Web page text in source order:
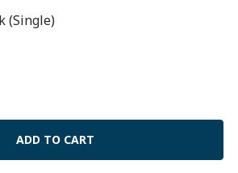
(single)
ADD TO CART